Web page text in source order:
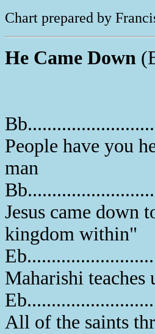
Chart prepared by
He Came Down
People have you
man
Jesus came down
kingdom within"
Maharishi teaches
All of the saints